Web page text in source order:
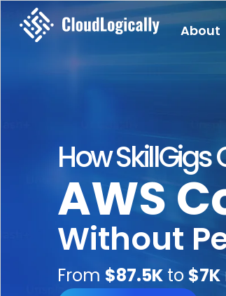
About
How SkillGigs
AWS
Without
From $87.5K to $7K